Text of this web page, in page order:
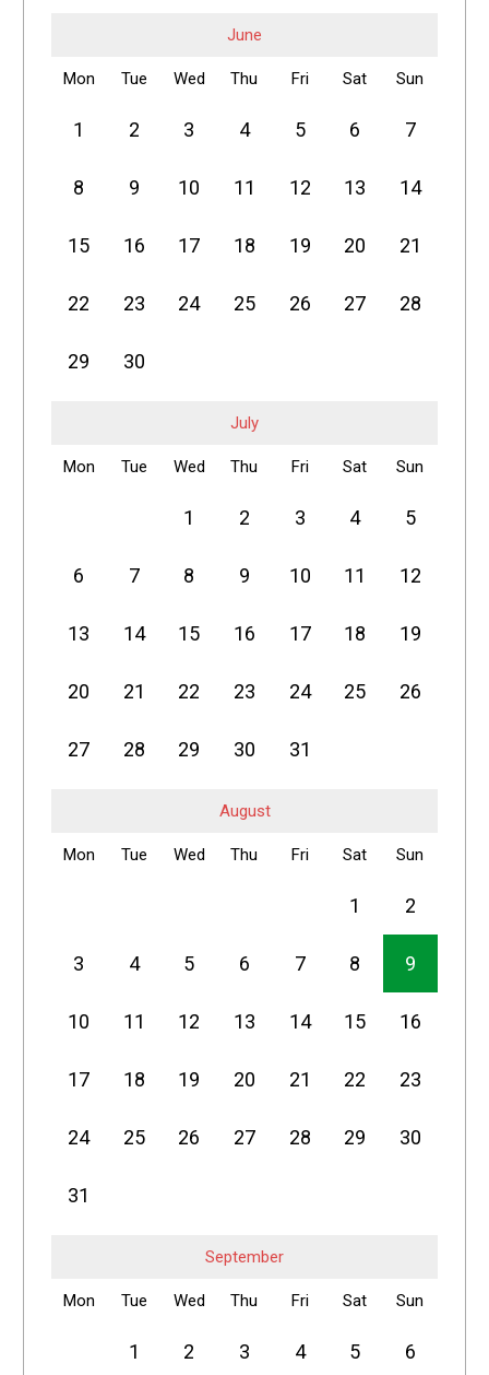
June
Mon Tue Wed Thu Fri Sat Sun
1 2 3 4 5 6 7
8 9 10 11 12 13 14
15 16 17 18 19 20 21
22 23 24 25 26 27 28
29 30
July
Mon Tue Wed Thu Fri Sat Sun
1 2 3 4 5
6 7 8 9 10 11 12
13 14 15 16 17 18 19
20 21 22 23 24 25 26
27 28 29 30 31
August
Mon Tue Wed Thu Fri Sat Sun
1 2
3 4 5 6 7 8 9
10 11 12 13 14 15 16
17 18 19 20 21 22 23
24 25 26 27 28 29 30
31
September
Mon Tue Wed Thu Fri Sat Sun
1 2 3 4 5 6